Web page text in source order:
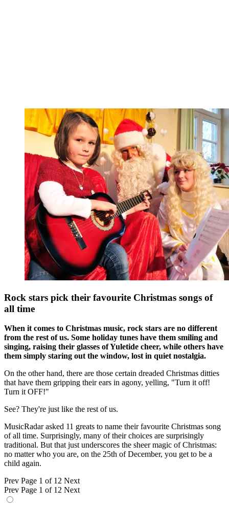
Rock stars pick their favourite Christmas songs of
all time
When it comes to Christmas music, rock stars are no different
from the rest of us. Some holiday tunes have them smiling and
singing, raising their glasses of Yuletide cheer, while others have
them simply staring out the window, lost in quiet nostalgia.
On the other hand, there are those certain dreaded Christmas ditties
that have them gripping their ears in agony, yelling, "Turn it off!
Turn it OFF!"
See? They're just like the rest of us.
MusicRadar asked 11 greats to name their favourite Christmas song
of all time. Surprisingly, many of their choices are surprisingly
traditional. But that just underscores the sheer magic of Christmas:
no matter who you are, on the 25th of December, you get to be a
child again.
Prev Page 1 of 12 Next
Prev Page 1 of 12 Next